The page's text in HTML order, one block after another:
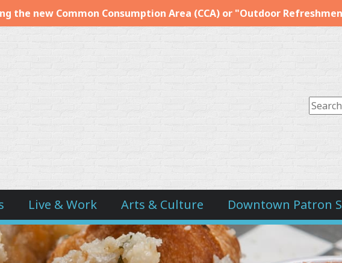
the new Common Consumption Area (CCA) or "Outdoor
Live & Work Arts & Culture Downtown Patron